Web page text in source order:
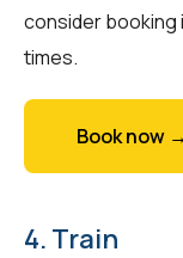
consider booking
times.
Book now →
4. Train